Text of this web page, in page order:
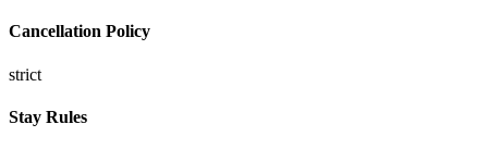
Cancellation Policy
strict
Stay Rules